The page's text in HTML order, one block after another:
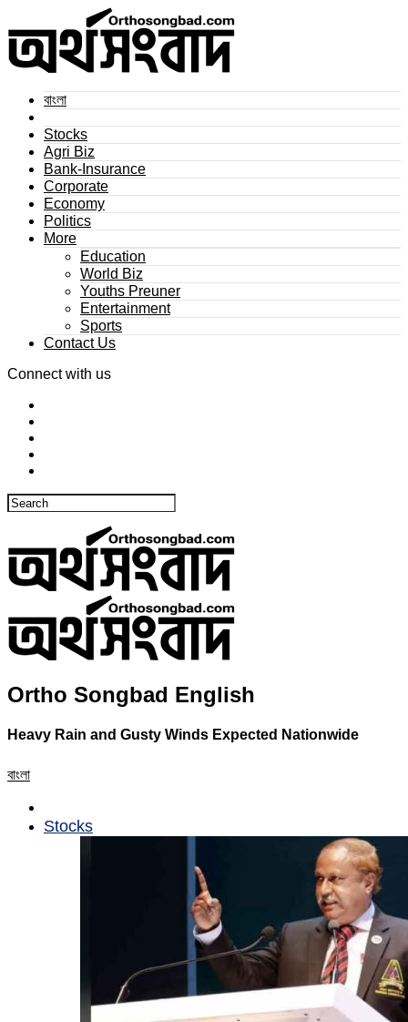
বাংলা
Stocks
Agri Biz
Bank-Insurance
Corporate
Economy
Politics
More
Education
World Biz
Youths Preuner
Entertainment
Sports
Contact Us
Connect with us
Ortho Songbad English
Heavy Rain and Gusty Winds Expected Nationwide
বাংলা
Stocks